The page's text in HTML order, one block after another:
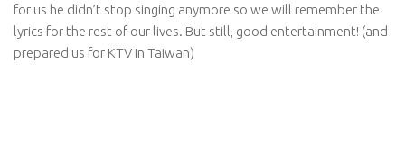
for us he didn’t stop singing anymore so we will remember the
lyrics for the rest of our lives. But still, good entertainment! (and
prepared us for KTV in Taiwan)